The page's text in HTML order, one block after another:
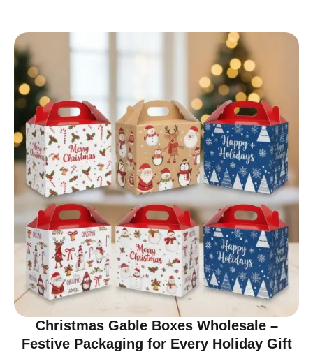
Christmas Gable Boxes Wholesale –
Festive Packaging for Every Holiday Gift